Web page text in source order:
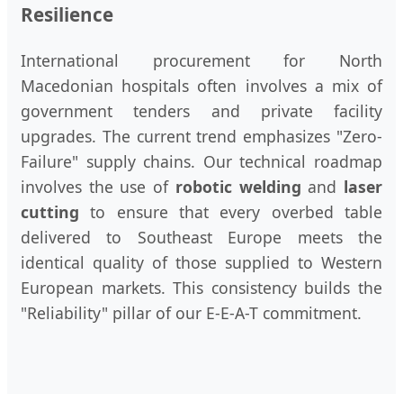
Resilience
International procurement for North
Macedonian hospitals often involves a mix of
government tenders and private facility
upgrades. The current trend emphasizes "Zero-
Failure" supply chains. Our technical roadmap
involves the use of robotic welding and laser
cutting to ensure that every overbed table
delivered to Southeast Europe meets the
identical quality of those supplied to Western
European markets. This consistency builds the
"Reliability" pillar of our E-E-A-T commitment.